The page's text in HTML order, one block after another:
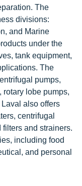
The
divisions:
and Marine
under the
tank equipment,
The
pumps,
rotary lobe pumps,
also offers
centrifugal
and strainers.
including food
and personal